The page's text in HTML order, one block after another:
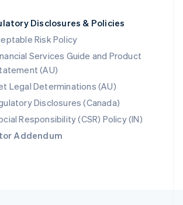
Disclosures & Policies
Risk Policy
Services Guide and Product
(AU)
Legal Determinations (AU)
Disclosures (Canada)
Responsibility (CSR) Policy (IN)
Addendum
文
ItalianoEnglish